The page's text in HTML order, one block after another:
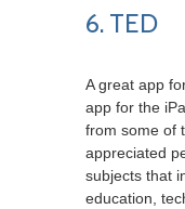
6. TED
A great app
app for the
from some of
appreciated
subjects that
education,